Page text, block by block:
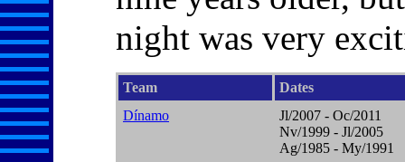
night was very
Team
Dates
Dínamo
Jl/2007 - Oc/2011
Nv/1999 - Jl/2005
Ag/1985 - My/1991